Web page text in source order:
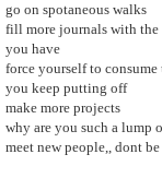
go on spotaneous walks
fill more journals with the
you have
force yourself to consume
you keep putting off
make more projects
why are you such a lump
meet new people,, dont